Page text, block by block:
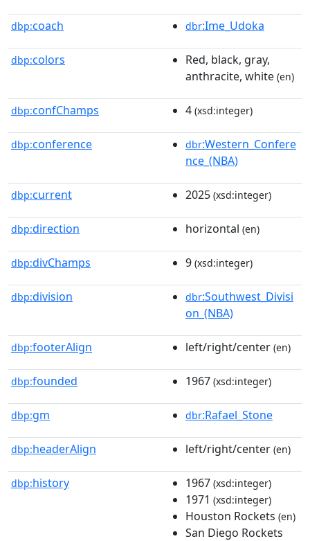
dbp:coach dbr:Ime_Udoka
dbp:colors
Red, black, gray,
anthracite, white (en)
dbp:confChamps 4 (xsd:integer)
dbp:conference dbr:Western_Confere
nce_(NBA)
dbp:current 2025 (xsd:integer)
dbp:direction horizontal (en)
dbp:divChamps 9 (xsd:integer)
dbp:division dbr:Southwest_Divisi
on_(NBA)
dbp:footerAlign left/right/center (en)
dbp:founded 1967 (xsd:integer)
dbp:gm dbr:Rafael_Stone
dbp:headerAlign left/right/center (en)
dbp:history 1967 (xsd:integer)
1971 (xsd:integer)
Houston Rockets (en)
San Diego Rockets